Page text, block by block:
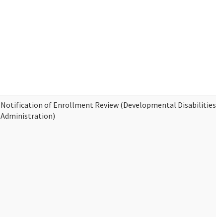
Notification of Enrollment Review (Developmental Disabilities
Administration)